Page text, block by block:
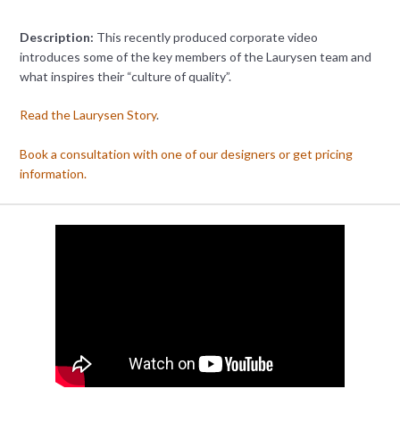
Description: This recently produced corporate video
introduces some of the key members of the Laurysen team and
what inspires their “culture of quality”.
Read the Laurysen Story.
Book a consultation with one of our designers or get pricing
information.